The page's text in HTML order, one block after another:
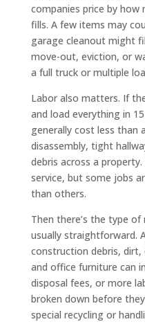
companies price by
fills. A few items may
garage cleanout might
move-out, eviction, or
a full truck or multiple
Labor also matters. If
and load everything in
generally cost less than
disassembly, tight
debris across a
service, but some jobs
than others.
Then there’s the type
usually straightforward.
construction debris,
and office furniture can
disposal fees, or more
broken down before
special recycling or